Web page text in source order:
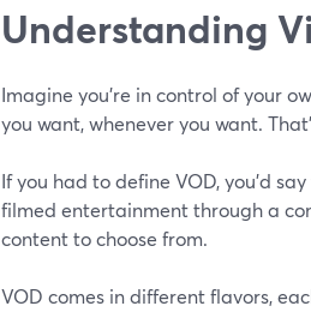
Understanding
Imagine you're in control of your
you want, whenever you want.
If you had to define VOD, you'd
filmed entertainment through a
content to choose from.
VOD comes in different flavors,